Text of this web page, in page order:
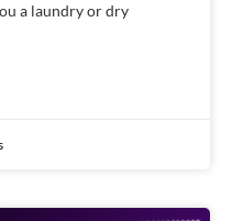
a laundry or dry